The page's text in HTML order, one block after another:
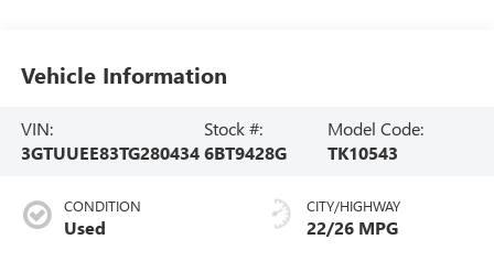
Vehicle Information
VIN:
3GTUUEE83TG280434
Stock #:
6BT9428G
Model Code:
TK10543
CONDITION
Used
CITY/HIGHWAY
22/26 MPG